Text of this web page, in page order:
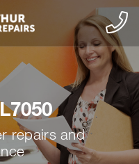
repairs and